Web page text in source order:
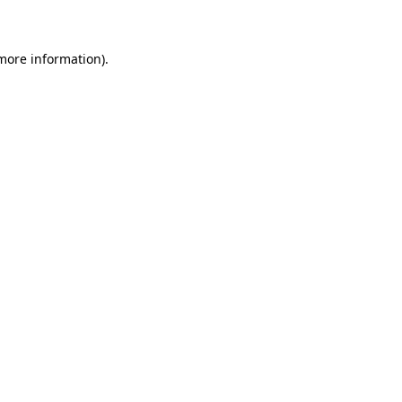
information).